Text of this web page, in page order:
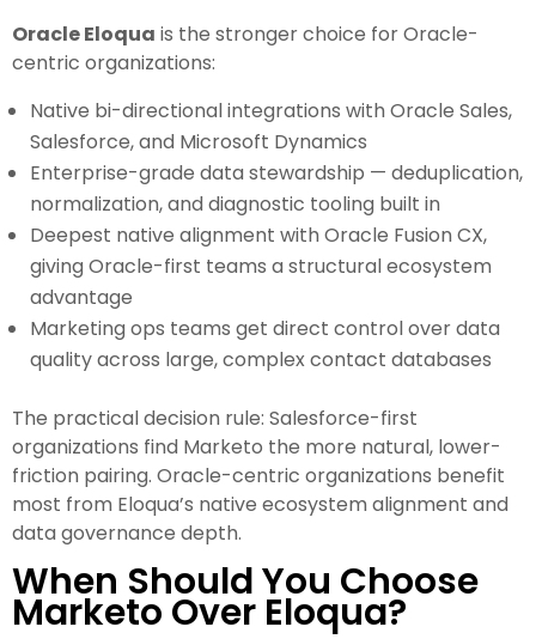
Oracle Eloqua is the stronger choice for Oracle-
centric organizations:
Native bi-directional integrations with Oracle Sales,
Salesforce, and Microsoft Dynamics
Enterprise-grade data stewardship — deduplication,
normalization, and diagnostic tooling built in
Deepest native alignment with Oracle Fusion CX,
giving Oracle-first teams a structural ecosystem
advantage
Marketing ops teams get direct control over data
quality across large, complex contact databases
The practical decision rule: Salesforce-first
organizations find Marketo the more natural, lower-
friction pairing. Oracle-centric organizations benefit
most from Eloqua’s native ecosystem alignment and
data governance depth.
When Should You Choose
Marketo Over Eloqua?